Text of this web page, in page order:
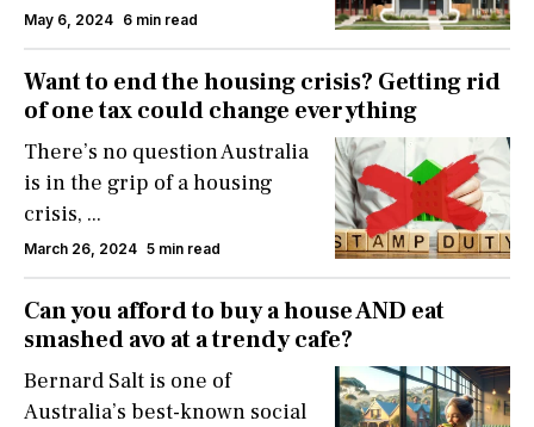
May 6, 2024 6 min read
Want to end the housing crisis? Getting rid
of one tax could change everything
There’s no question Australia
is in the grip of a housing
crisis, ...
March 26, 2024 5 min read
Can you afford to buy a house AND eat
smashed avo at a trendy cafe?
Bernard Salt is one of
Australia’s best-known social